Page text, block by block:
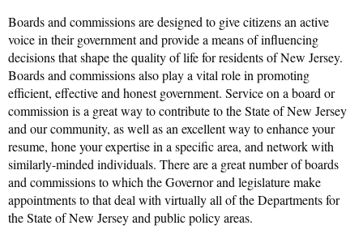
Boards and commissions are designed to give citizens an active
voice in their government and provide a means of influencing
decisions that shape the quality of life for residents of New Jersey.
Boards and commissions also play a vital role in promoting
efficient, effective and honest government. Service on a board or
commission is a great way to contribute to the State of New Jersey
and our community, as well as an excellent way to enhance your
resume, hone your expertise in a specific area, and network with
similarly-minded individuals. There are a great number of boards
and commissions to which the Governor and legislature make
appointments to that deal with virtually all of the Departments for
the State of New Jersey and public policy areas.